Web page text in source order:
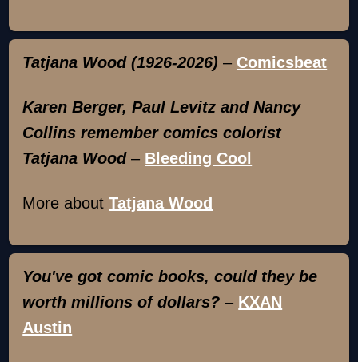
Tatjana Wood (1926-2026) – Comicsbeat
Karen Berger, Paul Levitz and Nancy
Collins remember comics colorist
Tatjana Wood– Bleeding Cool
More aboutTatjana Wood
You've got comic books, could they be
worth millions of dollars? – KXAN
Austin